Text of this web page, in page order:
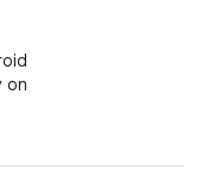
on